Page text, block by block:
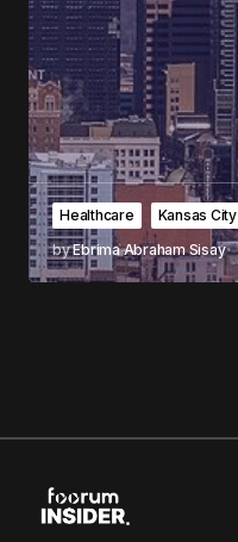
Healthcare Kansas City
byEbrima Abraham Sisay